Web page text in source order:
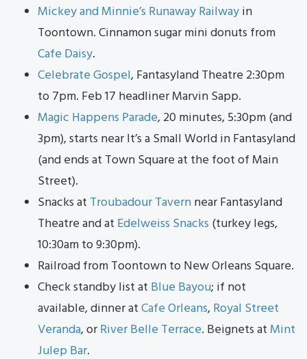
Mickey and Minnie’s Runaway Railwayin
Toontown. Cinnamon sugar mini donuts from
Cafe Daisy.
Celebrate Gospel, Fantasyland Theatre 2:30pm
to 7pm. Feb 17 headliner Marvin Sapp.
Magic Happens Parade, 20 minutes, 5:30pm (and
3pm), starts near It’s a Small World in Fantasyland
(and ends at Town Square at the foot of Main
Street).
Snacks at Troubadour Tavernnear Fantasyland
Theatre and at Edelweiss Snacks (turkey legs,
10:30am to 9:30pm).
Railroad from Toontown to New Orleans Square.
Check standby list at Blue Bayou; if not
available, dinner atCafe Orleans,Royal Street
Veranda, orRiver Belle Terrace. Beignets at Mint
Julep Bar.